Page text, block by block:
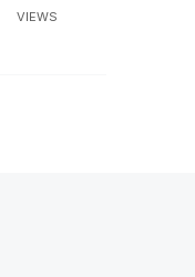
VIEWS